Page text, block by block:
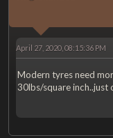
April 27, 2020, 08:15:36 PM
Modern tyres need
30lbs/square inch..just